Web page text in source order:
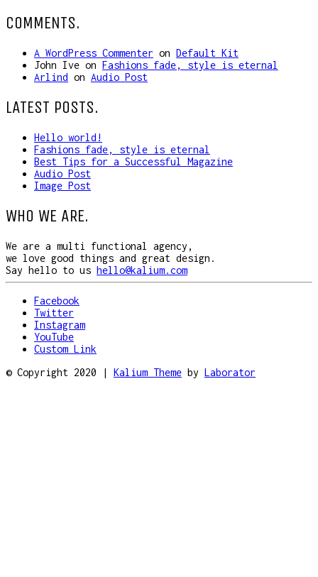
COMMENTS.
A WordPress Commenter on Default Kit
John Ive on Fashions fade, style is eternal
Arlind on Audio Post
LATEST POSTS.
Hello world!
Fashions fade, style is eternal
Best Tips for a Successful Magazine
Audio Post
Image Post
WHO WE ARE.
We are a multi functional agency,
we love good things and great design.
Say hello to us hello@kalium.com
Facebook
Twitter
Instagram
YouTube
Custom Link
© Copyright 2020 | Kalium Theme by Laborator